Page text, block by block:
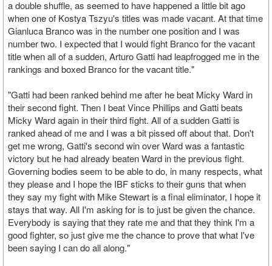
a double shuffle, as seemed to have happened a little bit ago
when one of Kostya Tszyu's titles was made vacant. At that time
Gianluca Branco was in the number one position and I was
number two. I expected that I would fight Branco for the vacant
title when all of a sudden, Arturo Gatti had leapfrogged me in the
rankings and boxed Branco for the vacant title."
"Gatti had been ranked behind me after he beat Micky Ward in
their second fight. Then I beat Vince Phillips and Gatti beats
Micky Ward again in their third fight. All of a sudden Gatti is
ranked ahead of me and I was a bit pissed off about that. Don't
get me wrong, Gatti's second win over Ward was a fantastic
victory but he had already beaten Ward in the previous fight.
Governing bodies seem to be able to do, in many respects, what
they please and I hope the IBF sticks to their guns that when
they say my fight with Mike Stewart is a final eliminator, I hope it
stays that way. All I'm asking for is to just be given the chance.
Everybody is saying that they rate me and that they think I'm a
good fighter, so just give me the chance to prove that what I've
been saying I can do all along."